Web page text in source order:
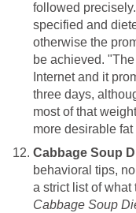
followed
specified and
otherwise the
be achieved.
Internet and it
three days,
most of that
more desirable fat
Cabbage Soup
behavioral tips,
a strict list of what
Cabbage Soup